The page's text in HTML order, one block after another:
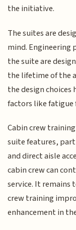
the initiative.
The suites are
mind. Engineering
the suite are
the lifetime of the
the design
factors like fatigue
Cabin crew
suite features,
and direct aisle
cabin crew can
service. It remains
crew training
enhancement in